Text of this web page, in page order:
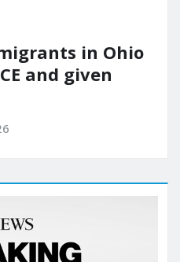
in Ohio
and given